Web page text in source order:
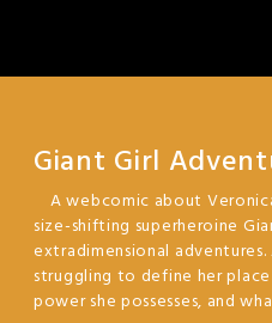
Giant Girl
A webcomic about
size-shifting superheroine
extradimensional
struggling to define her
power she possesses, and